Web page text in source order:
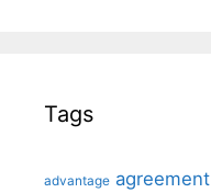
Tags
advantage agreement